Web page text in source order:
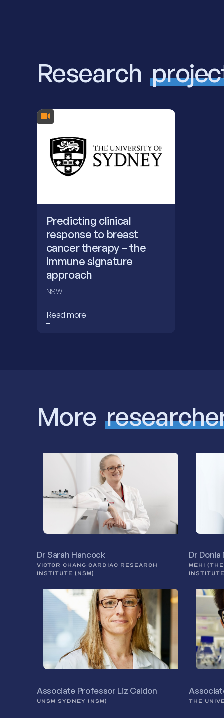
Research
Predicting clinical
response to breast
cancer therapy – the
immune signature
approach
NSW
Read more
More
Dr Sarah Hancock
VICTOR CHANG CARDIAC RESEARCH
INSTITUTE (NSW)
Dr
WEHI
Associate Professor Liz Caldon
UNSW SYDNEY (NSW) THE